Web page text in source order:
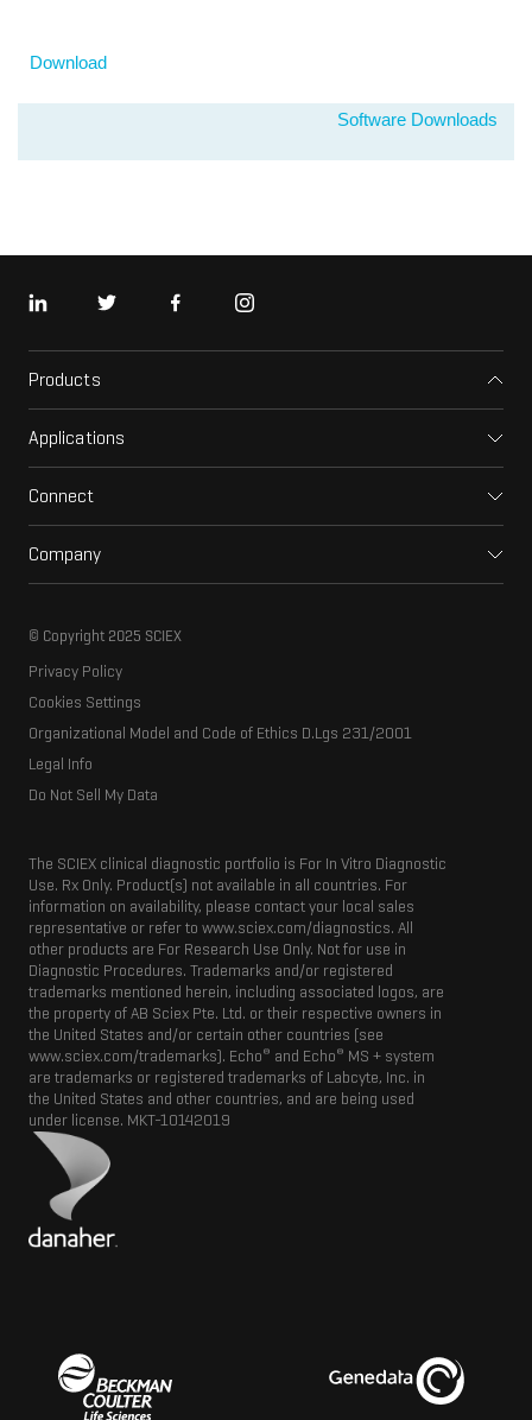
Download
Software Downloads
Linkedin Twitter FacebookInstagram
Products
Mass spectrometers
Capillary electrophoresis
Software
Integrated solutions
Ion mobility
Spectral libraries
Consumables
Applications
Pharma and biopharma
Clinical
Environmental
Food and beverage
Life science research
Connect
Support
Training
Professional services
Careers
Resource library
Company
About SCIEX
SCIEX stories
Latest news
Executive management
© Copyright 2025 SCIEX
Privacy Policy
Cookies Settings
Organizational Model and Code of Ethics D.Lgs 231/2001
Legal Info
Do Not Sell My Data
The SCIEX clinical diagnostic portfolio is For In Vitro Diagnostic
Use. Rx Only. Product(s) not available in all countries. For
information on availability, please contact your local sales
representative or refer to www.sciex.com/diagnostics. All
other products are For Research Use Only. Not for use in
Diagnostic Procedures. Trademarks and/or registered
trademarks mentioned herein, including associated logos, are
the property of AB Sciex Pte. Ltd. or their respective owners in
the United States and/or certain other countries (see
www.sciex.com/trademarks). Echo® and Echo® MS + system
are trademarks or registered trademarks of Labcyte, Inc. in
the United States and other countries, and are being used
under license. MKT-10142019